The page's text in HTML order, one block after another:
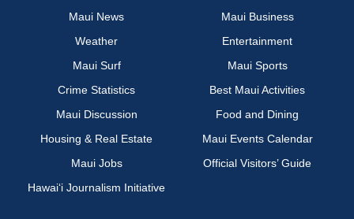
Maui News
Maui Business
Weather
Entertainment
Maui Surf
Maui Sports
Crime Statistics
Best Maui Activities
Maui Discussion
Food and Dining
Housing & Real Estate
Maui Events Calendar
Maui Jobs
Official Visitors’ Guide
Hawai‘i Journalism Initiative